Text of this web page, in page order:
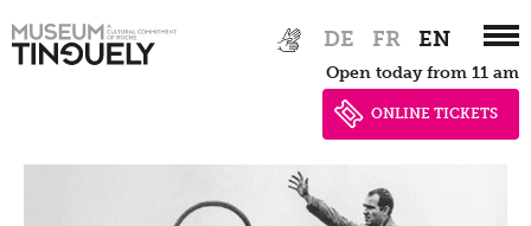
Hauptnavigation
to
DE FR EN
Open today from 11 am
ONLINE TICKETS
Inclusive culture
Newsletter
Offering
Picknick